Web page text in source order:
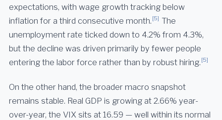
expectations, with wage growth tracking below
inflation for a third consecutive month. [5] The
unemployment rate ticked down to 4.2% from 4.3%,
but the decline was driven primarily by fewer people
entering the labor force rather than by robust hiring. [5]
On the other hand, the broader macro snapshot
remains stable. Real GDP is growing at 2.66% year-
over-year, the VIX sits at 16.59 — well within its normal